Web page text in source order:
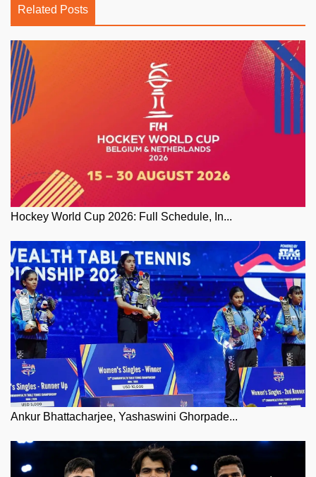
Related Posts
Hockey World Cup 2026: Full Schedule, In...
Ankur Bhattacharjee, Yashaswini Ghorpade...